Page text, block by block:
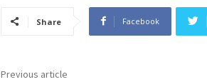
Share Facebook
Previous article